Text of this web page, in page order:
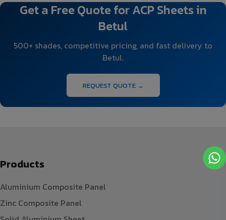
Get a Free Quote for ACP Sheets in
Betul
500+ shades, competitive pricing, and fast delivery to
Betul.
REQUEST QUOTE →
Products
Aluminium Composite Panel
Zinc Composite Panel